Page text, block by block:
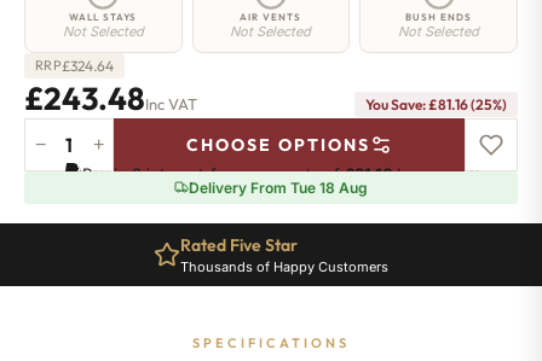
WALL STAYS
Not Selected
AIR VENTS
Not Selected
BUSH ENDS
Not Selected
RRP£324.64
£243.48Inc VAT You Save: £81.16 (25%)
Hoxton
Radiator
760mm
− + CHOOSE OPTIONS
Pay in 3 interest-free payments of£81.16.Learn more
Delivery From Tue 18 Aug
Rated Five Star
Thousands of Happy Customers
SPECIFICATIONS